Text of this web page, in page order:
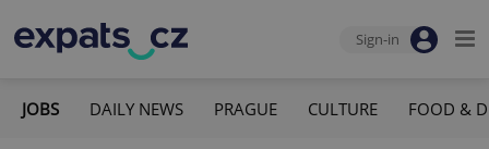
Sign-in
JOBS DAILY NEWS PRAGUE CULTURE FOOD &